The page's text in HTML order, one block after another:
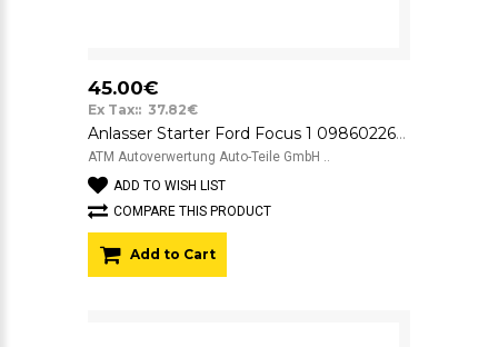
45.00€
Ex Tax:: 37.82€
Anlasser Starter Ford Focus 1 0986022631 Bosch
ATM Autoverwertung Auto-Teile GmbH ..
ADD TO WISH LIST
COMPARE THIS PRODUCT
Add to Cart